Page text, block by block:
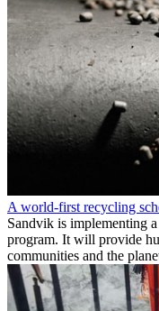
A world-first recycling
Sandvik is implementing
program. It will provide
communities and the